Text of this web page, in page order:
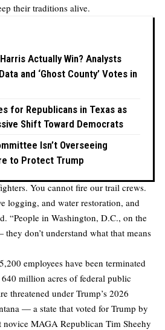
their traditions alive.
Actually Win? Analysts
and ‘Ghost County’ Votes in
for Republicans in Texas as
Shift Toward Democrats
Isn’t Overseeing
to Protect Trump
You cannot fire our trail crews.
logging, and water restoration, and
“People in Washington, D.C., on the
they don’t understand what that means
employees have been terminated
million acres of federal public
threatened under Trump’s 2026
— a state that voted for Trump by
novice MAGA Republican Tim Sheehy